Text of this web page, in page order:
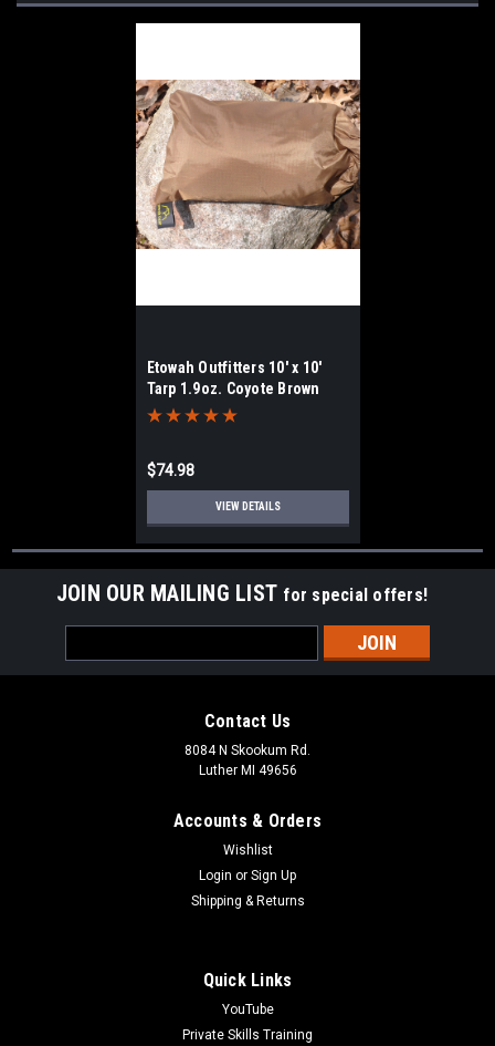
Etowah Outfitters 10' x 10'
Tarp 1.9oz. Coyote Brown
$74.98
VIEW DETAILS
JOIN OUR MAILING LIST for special offers!
Address
Contact Us
8084 N Skookum Rd.
Luther MI 49656
Accounts & Orders
Wishlist
Login or Sign Up
Shipping & Returns
Quick Links
YouTube
Private Skills Training